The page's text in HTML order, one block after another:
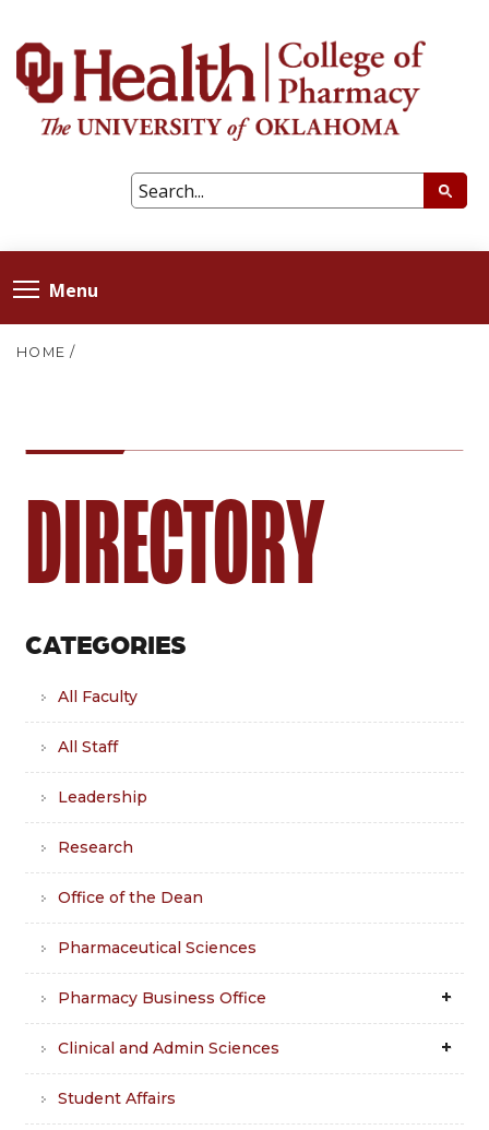
Menu
HOME /
DIRECTORY
CATEGORIES
All Faculty
All Staff
Leadership
Research
Office of the Dean
Pharmaceutical Sciences
Pharmacy Business Office
Clinical and Admin Sciences
Student Affairs